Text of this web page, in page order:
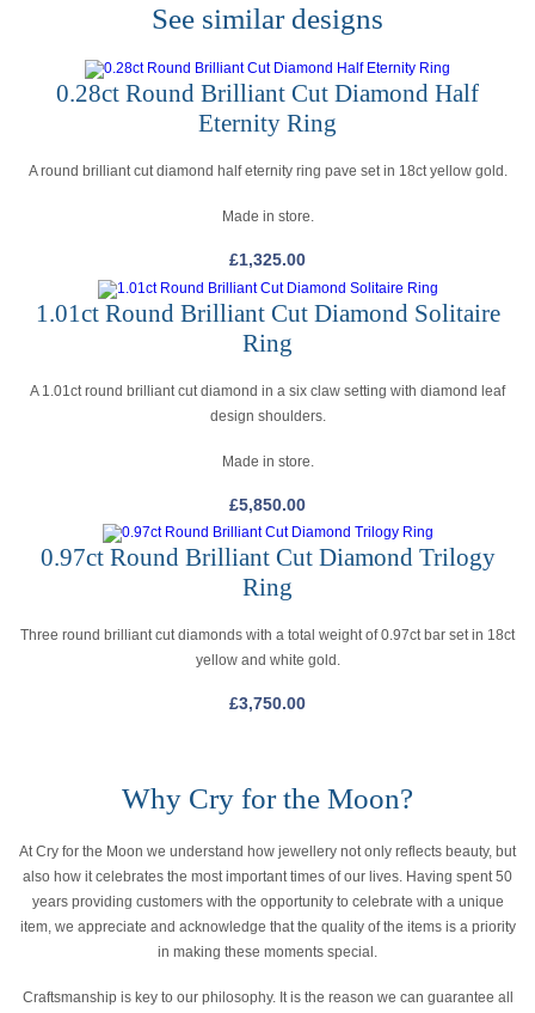
See similar designs
0.28ct Round Brilliant Cut Diamond Half
Eternity Ring
A round brilliant cut diamond half eternity ring pave set in 18ct yellow gold.
Made in store.
£1,325.00
1.01ct Round Brilliant Cut Diamond Solitaire
Ring
A 1.01ct round brilliant cut diamond in a six claw setting with diamond leaf
design shoulders.
Made in store.
£5,850.00
0.97ct Round Brilliant Cut Diamond Trilogy
Ring
Three round brilliant cut diamonds with a total weight of 0.97ct bar set in 18ct
yellow and white gold.
£3,750.00
Why Cry for the Moon?
At Cry for the Moon we understand how jewellery not only reflects beauty, but
also how it celebrates the most important times of our lives. Having spent 50
years providing customers with the opportunity to celebrate with a unique
item, we appreciate and acknowledge that the quality of the items is a priority
in making these moments special.
Craftsmanship is key to our philosophy. It is the reason we can guarantee all